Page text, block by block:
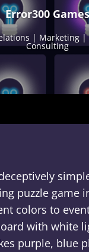
Error300 Games
| Marketing |
Consulting
puzzle game
colors to
with white
purple, blue